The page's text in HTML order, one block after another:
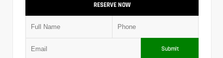
RESERVE NOW
Submit